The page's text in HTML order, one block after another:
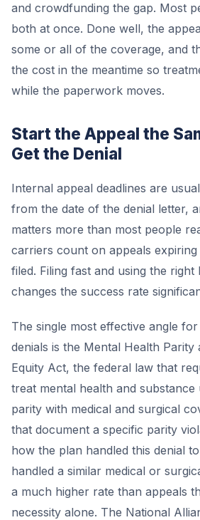
and crowdfunding the gap. Most
both at once. Done well, the
some or all of the coverage, and
the cost in the meantime so
while the paperwork moves.
Start the Appeal the
Get the Denial
Internal appeal deadlines are
from the date of the denial letter,
matters more than most people
carriers count on appeals
filed. Filing fast and using the
changes the success rate
The single most effective angle
denials is the Mental Health Parity
Equity Act, the federal law that
treat mental health and substance
parity with medical and surgical
that document a specific parity
how the plan handled this denial
handled a similar medical or
a much higher rate than appeals
necessity alone. The National